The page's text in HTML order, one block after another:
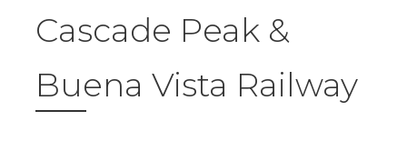
Cascade Peak &
Buena Vista Railway